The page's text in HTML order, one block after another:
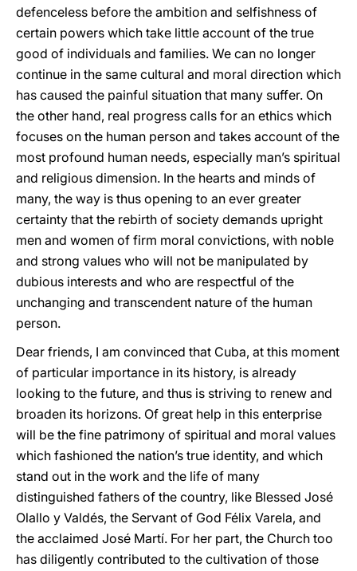
defenceless before the ambition and selfishness of
certain powers which take little account of the true
good of individuals and families. We can no longer
continue in the same cultural and moral direction which
has caused the painful situation that many suffer. On
the other hand, real progress calls for an ethics which
focuses on the human person and takes account of the
most profound human needs, especially man’s spiritual
and religious dimension. In the hearts and minds of
many, the way is thus opening to an ever greater
certainty that the rebirth of society demands upright
men and women of firm moral convictions, with noble
and strong values who will not be manipulated by
dubious interests and who are respectful of the
unchanging and transcendent nature of the human
person.
Dear friends, I am convinced that Cuba, at this moment
of particular importance in its history, is already
looking to the future, and thus is striving to renew and
broaden its horizons. Of great help in this enterprise
will be the fine patrimony of spiritual and moral values
which fashioned the nation’s true identity, and which
stand out in the work and the life of many
distinguished fathers of the country, like Blessed José
Olallo y Valdés, the Servant of God Félix Varela, and
the acclaimed José Martí. For her part, the Church too
has diligently contributed to the cultivation of those